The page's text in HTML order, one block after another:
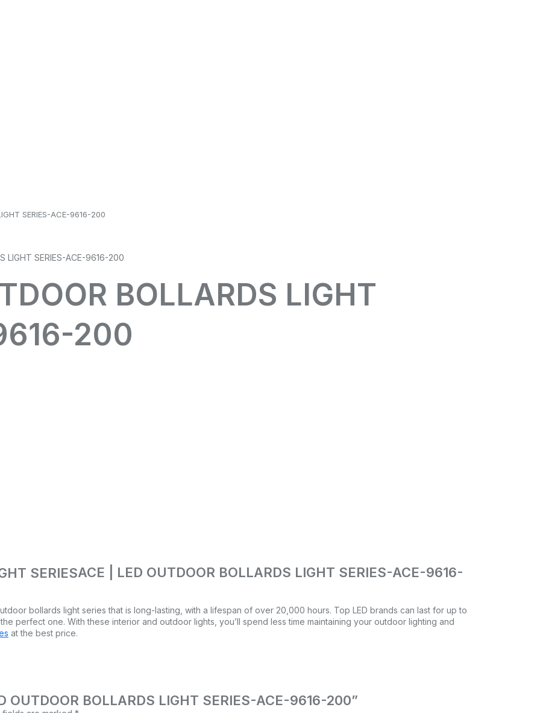
SERIES-ACE-9616-200
BOLLARDS LIGHT
200
ACE | LED OUTDOOR BOLLARDS LIGHT SERIES-ACE-9616-
bollards light series that is long-lasting, with a lifespan of over 20,000 hours. Top LED brands can last for up to
perfect one. With these interior and outdoor lights, you’ll spend less time maintaining your outdoor lighting and
at the best price.
BOLLARDS LIGHT SERIES-ACE-9616-200”